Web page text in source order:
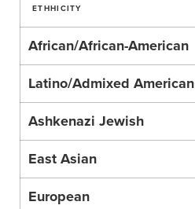
ETHHICITY
African/African-American
Latino/Admixed American
Ashkenazi Jewish
East Asian
European